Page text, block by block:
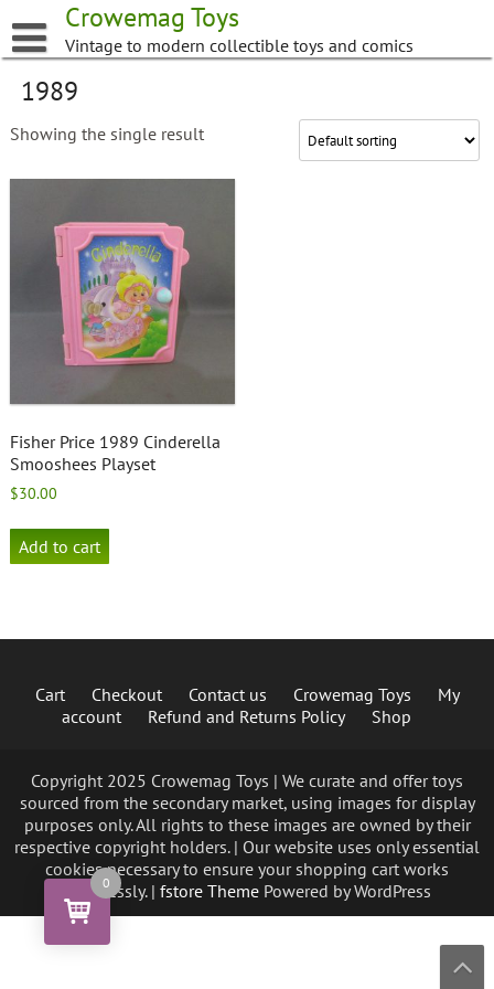
to
content
Crowemag Toys
Vintage to modern collectible toys and comics
1989
Showing the single result
Fisher Price 1989 Cinderella
Smooshees Playset
$30.00
Add to cart
Cart Checkout Contact us Crowemag Toys
My
account
Refund and Returns Policy Shop
Copyright 2025 Crowemag Toys | We curate and offer toys
sourced from the secondary market, using images for display
purposes only. All rights to these images are owned by their
respective copyright holders. | Our website uses only essential
cookies necessary to ensure your shopping cart works
seamlessly. | fstore Theme Powered by WordPress
0